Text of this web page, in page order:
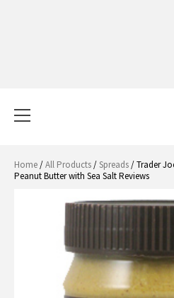
Menu
Home/All Products/Spreads/ Trader
Peanut Butter with Sea Salt Reviews